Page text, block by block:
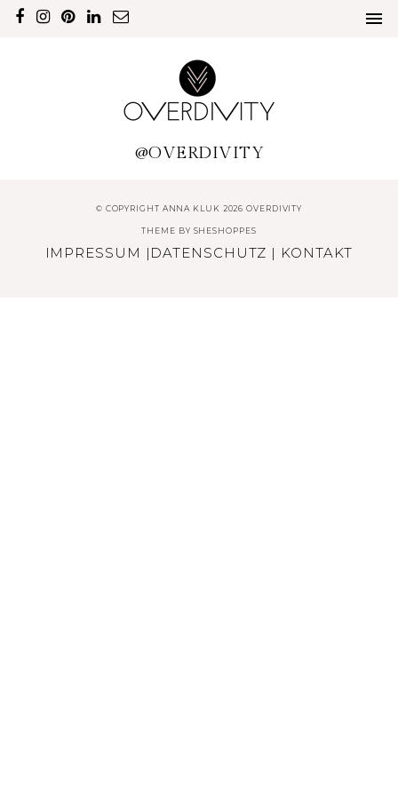
@OVERDIVITY
© COPYRIGHT ANNA KLUK 2026 OVERDIVITY
THEME BY SHESHOPPES
IMPRESSUM | DATENSCHUTZ | KONTAKT